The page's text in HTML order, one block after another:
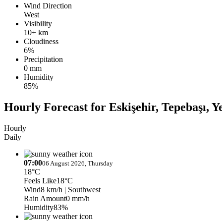
Wind Direction
West
Visibility
10+ km
Cloudiness
6%
Precipitation
0 mm
Humidity
85%
Hourly Forecast for Eskişehir, Tepebaşı,
Hourly
Daily
07:0006 August 2026, Thursday
18°C
Feels Like18°C
Wind8 km/h | Southwest
Rain Amount0 mm/h
Humidity83%